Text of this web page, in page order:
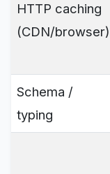
HTTP caching
(CDN/browser)
Schema /
typing